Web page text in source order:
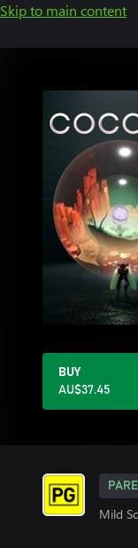
Skip to main content
BUY
AU$37.45
Mild